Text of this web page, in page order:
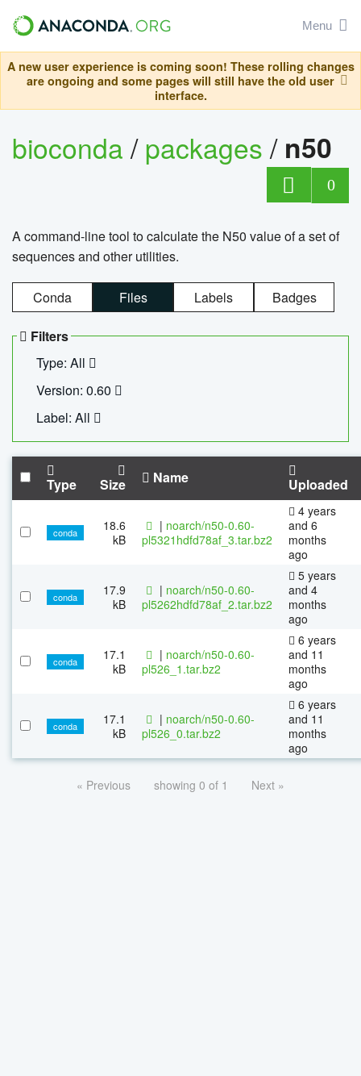
Menu
A new user experience is coming soon! These rolling changes
are ongoing and some pages will still have the old user
interface.
bioconda/packages/ n50
0
A command-line tool to calculate the N50 value of a set of
sequences and other utilities.
Conda Files Labels Badges
Filters
Type: All
Version: 0.60
Label: All
Type Size Name Uploaded
conda
18.6
kB
| noarch/n50-0.60-
pl5321hdfd78af_3.tar.bz2
4 years
and 6
months
ago
conda
17.9
kB
| noarch/n50-0.60-
pl5262hdfd78af_2.tar.bz2
5 years
and 4
months
ago
conda
17.1
kB
| noarch/n50-0.60-
pl526_1.tar.bz2
6 years
and 11
months
ago
conda
17.1
kB
| noarch/n50-0.60-
pl526_0.tar.bz2
6 years
and 11
months
ago
« Previous showing 0 of 1 Next »